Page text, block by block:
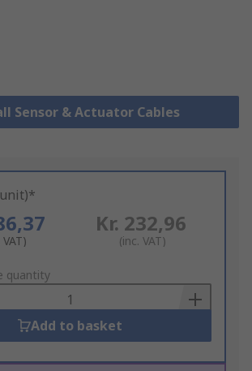
Sensor & Actuator Cables
Kr. 232,96
(inc. VAT)
quantity
Add to basket